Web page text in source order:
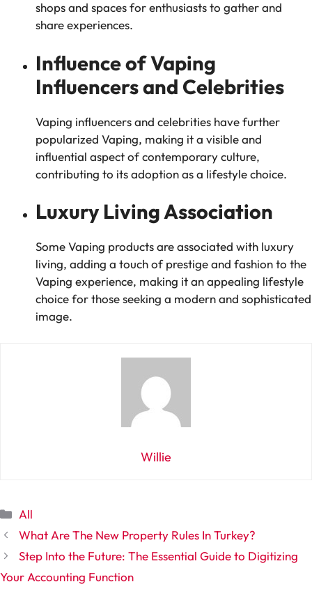
shops and spaces for enthusiasts to gather and
share experiences.
Influence of Vaping
Influencers and Celebrities
Vaping influencers and celebrities have further
popularized Vaping, making it a visible and
influential aspect of contemporary culture,
contributing to its adoption as a lifestyle choice.
Luxury Living Association
Some Vaping products are associated with luxury
living, adding a touch of prestige and fashion to the
Vaping experience, making it an appealing lifestyle
choice for those seeking a modern and sophisticated
image.
Willie
Categories
All
What Are The New Property Rules In Turkey?
Step Into the Future: The Essential Guide to Digitizing
Your Accounting Function